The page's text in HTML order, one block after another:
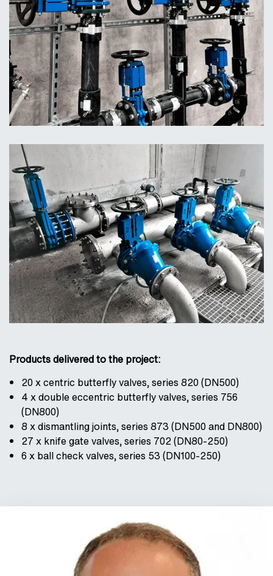
Products delivered to the project:
20 x centric butterfly valves, series 820 (DN500)
4 x double eccentric butterfly valves, series 756
(DN800)
8 x dismantling joints, series 873 (DN500 and DN800)
27 x knife gate valves, series 702 (DN80-250)
6 x ball check valves, series 53 (DN100-250)